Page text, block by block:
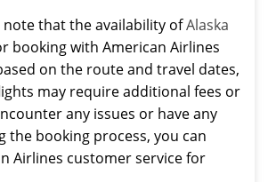
note that the availability ofAlaska
booking with American Airlines
on the route and travel dates,
may require additional fees or
any issues or have any
the booking process, you can
Airlines customer service for